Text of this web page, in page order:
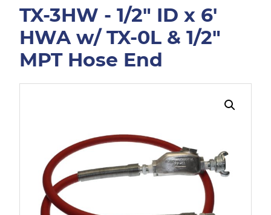
TX-3HW - 1/2" ID x 6'
HWA w/ TX-0L & 1/2"
MPT Hose End